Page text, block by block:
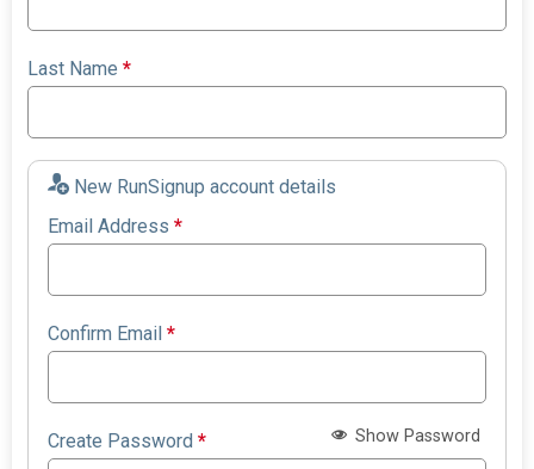
Last Name*
New RunSignup account details
Email Address*
Confirm Email*
Create Password* Show Password